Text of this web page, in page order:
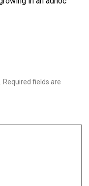
Required fields are